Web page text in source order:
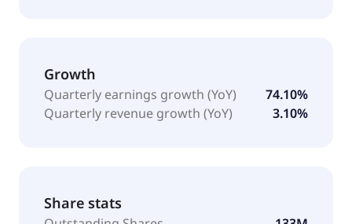
Growth
Quarterly earnings growth (YoY)
74.10%
Quarterly revenue growth (YoY)
3.10%
Share stats